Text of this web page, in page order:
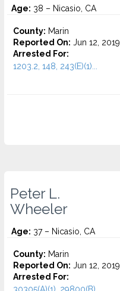
Age: 38 – Nicasio, CA
County: Marin
Reported On: Jun 12, 2019
Arrested For:
1203.2, 148, 243(E)(1)...
Peter L.
Wheeler
Age: 37 – Nicasio, CA
County: Marin
Reported On: Jun 12, 2019
Arrested For: